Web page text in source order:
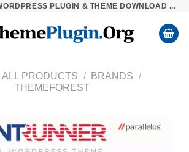
PLUGIN & THEME DOWNLOAD ...
ALL PRODUCTS / BRANDS /
THEMEFOREST